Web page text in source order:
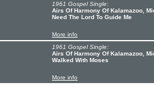
1961 Gospel Single:
Airs Of Harmony Of Kalamazoo,
Need The Lord To Guide Me
More info
1961 Gospel Single:
Airs Of Harmony Of Kalamazoo,
Walked With Moses
More info